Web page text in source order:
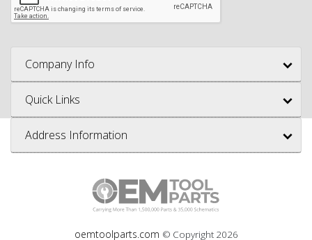
Company Info
Quick Links
Address Information
oemtoolparts.com © Copyright 2026